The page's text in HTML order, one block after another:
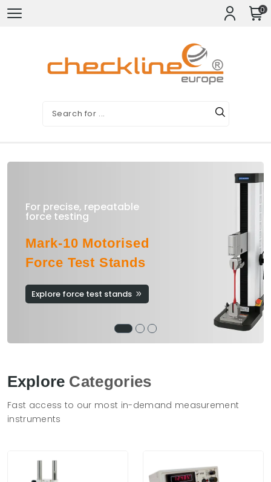
0
For precise, repeatable
force testing
Mark-10 Motorised
Force Test Stands
Explore force test stands
Explore Categories
Fast access to our most in-demand measurement
instruments